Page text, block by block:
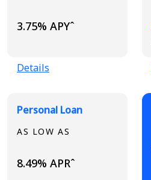
3.75% APYˆ
Details
Personal Loan
AS LOW AS
8.49% APRˆ